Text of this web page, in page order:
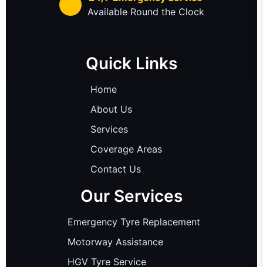
Available Round the Clock
Quick Links
Home
About Us
Services
Coverage Areas
Contact Us
Our Services
Emergency Tyre Replacement
Motorway Assistance
HGV Tyre Service